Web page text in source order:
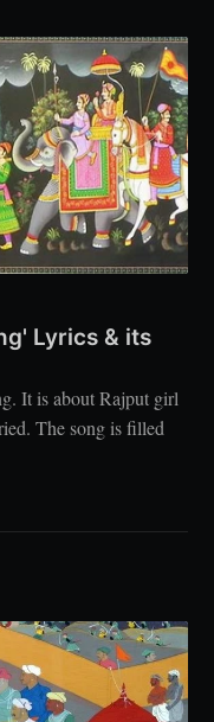
Lyrics & its
It is about Rajput girl
The song is filled